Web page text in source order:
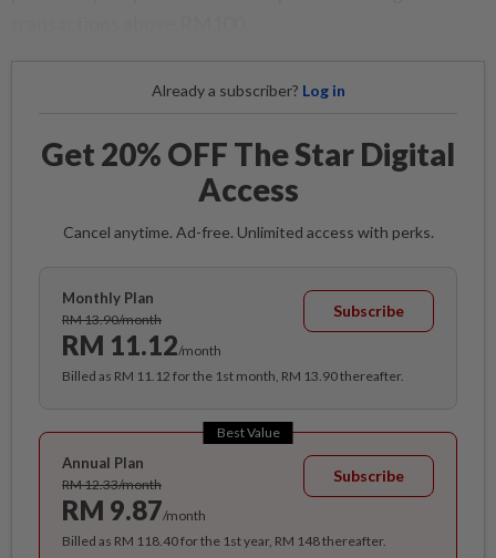
Already a subscriber? Log in
Get 20% OFF The Star Digital
Access
Cancel anytime. Ad-free. Unlimited access with perks.
Monthly Plan
RM 13.90/month
RM 11.12/month
Subscribe
Billed as RM 11.12 for the 1st month, RM 13.90 thereafter.
Best Value
Annual Plan
RM 12.33/month
RM 9.87/month
Subscribe
Billed as RM 118.40 for the 1st year, RM 148 thereafter.